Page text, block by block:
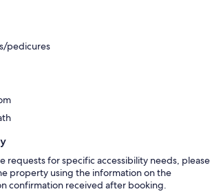
pedicures
requests for specific accessibility needs, please
property using the information on the
confirmation received after booking.